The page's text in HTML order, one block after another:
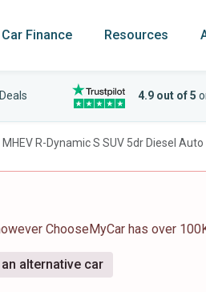
Car Finance Resources
4.9 out of 5
MHEV R-Dynamic S SUV 5dr Diesel
ChooseMyCar has over
alternative car